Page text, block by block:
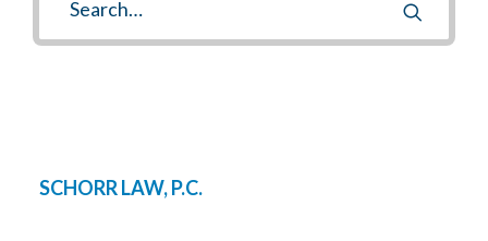
SCHORR LAW, P.C.